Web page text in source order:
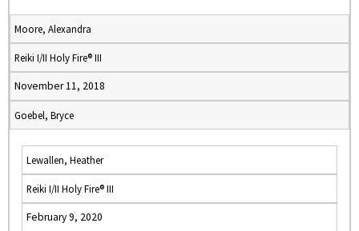
Moore, Alexandra
Reiki I/II Holy Fire® III
November 11, 2018
Goebel, Bryce
Lewallen, Heather
Reiki I/II Holy Fire® III
February 9, 2020